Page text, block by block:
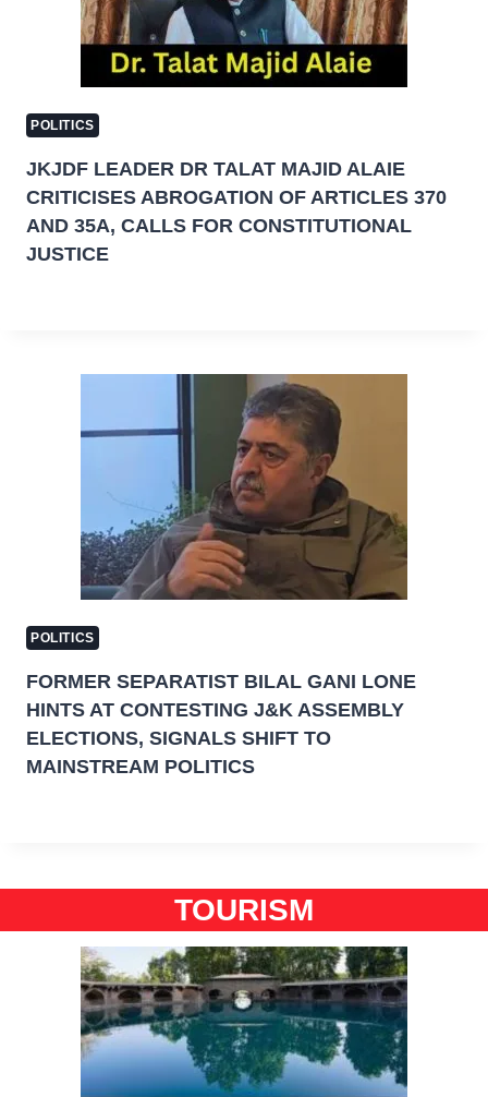
POLITICS
JKJDF LEADER DR TALAT MAJID ALAIE
CRITICISES ABROGATION OF ARTICLES 370
AND 35A, CALLS FOR CONSTITUTIONAL
JUSTICE
POLITICS
FORMER SEPARATIST BILAL GANI LONE
HINTS AT CONTESTING J&K ASSEMBLY
ELECTIONS, SIGNALS SHIFT TO
MAINSTREAM POLITICS
TOURISM